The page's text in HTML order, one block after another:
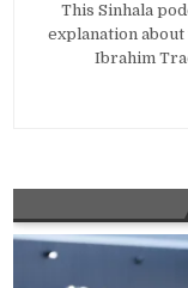
This Sinhala
explanation about
Ibrahim